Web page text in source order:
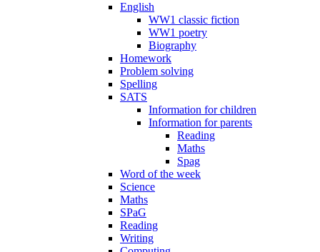
English
WW1 classic fiction
WW1 poetry
Biography
Homework
Problem solving
Spelling
SATS
Information for children
Information for parents
Reading
Maths
Spag
Word of the week
Science
Maths
SPaG
Reading
Writing